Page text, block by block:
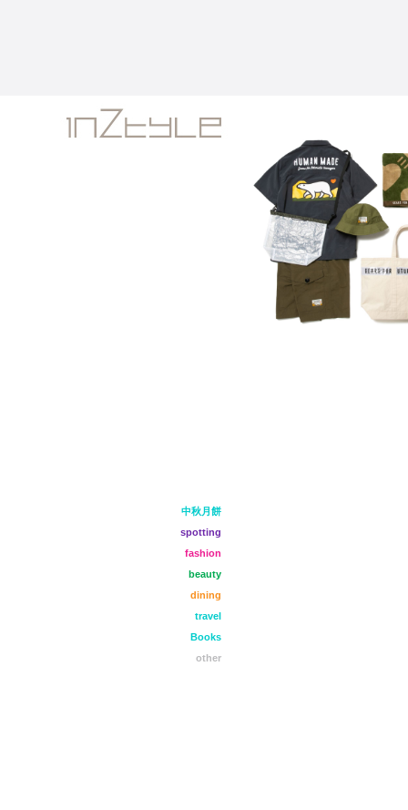
中秋月餅
spotting
fashion
beauty
dining
travel
Books
other